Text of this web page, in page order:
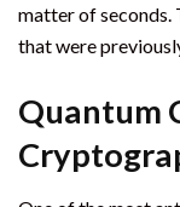
matter of seconds.
that were
Quantum